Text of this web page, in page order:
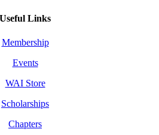
Useful Links
Membership
Events
WAI Store
Scholarships
Chapters